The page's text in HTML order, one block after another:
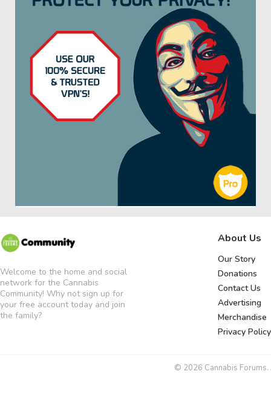
Welcome to the home and social
network for the Cannabis
Community! Why not sign up for
your free account today and join
the family?
About Us
Our Story
Donations
Contact Us
Advertising
Merchandise
Privacy Policy
© 2026 Cannabis